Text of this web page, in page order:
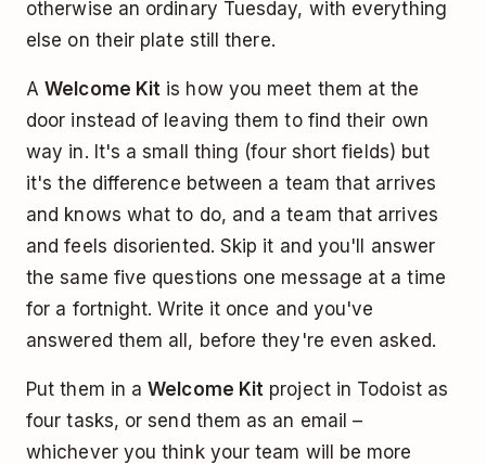
otherwise an ordinary Tuesday, with everything
else on their plate still there.
AWelcome Kit is how you meet them at the
door instead of leaving them to find their own
way in. It's a small thing (four short fields) but
it's the difference between a team that arrives
and knows what to do, and a team that arrives
and feels disoriented. Skip it and you'll answer
the same five questions one message at a time
for a fortnight. Write it once and you've
answered them all, before they're even asked.
Put them in aWelcome Kit project in Todoist as
four tasks, or send them as an email –
whichever you think your team will be more